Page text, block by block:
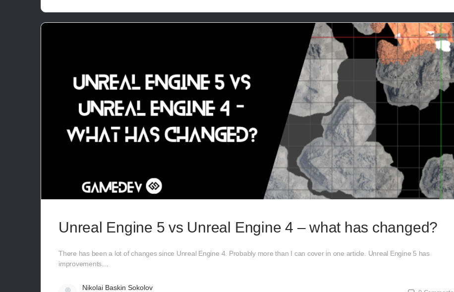
Unreal Engine 5 vs Unreal Engine 4 – what has changed?
There has been a lot of changes since Unreal Engine 4. Probably more than I can cover in one article. Unreal Engine 5 has
improvements…
Nikolai Baskin Sokolov